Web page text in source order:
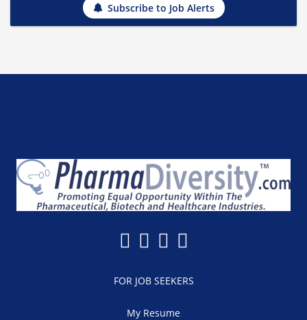
Subscribe to Job Alerts
FOR JOB SEEKERS
My Resume